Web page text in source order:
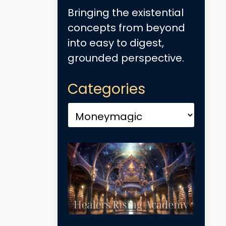
Bringing the existential
concepts from beyond
into easy to digest,
grounded perspective.
Categories